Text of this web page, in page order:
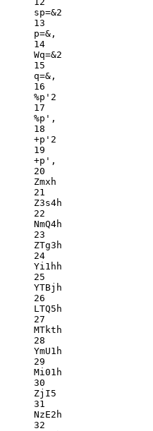
sp=&2
13
p=&,
14
Wq=&2
15
q=&,
16
%p'2
17
%p',
18
+p'2
19
+p',
20
Zmxh
21
Z3s4h
22
NmQ4h
23
ZTg3h
24
Yi1hh
25
YTBjh
26
LTQ5h
27
MTkth
28
YmU1h
29
Mi01h
30
ZjI5
31
NzE2h
32